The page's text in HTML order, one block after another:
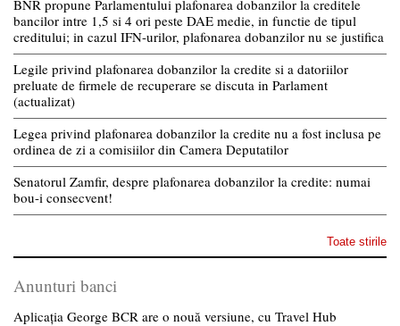
BNR propune Parlamentului plafonarea dobanzilor la creditele
bancilor intre 1,5 si 4 ori peste DAE medie, in functie de tipul
creditului; in cazul IFN-urilor, plafonarea dobanzilor nu se justifica
Legile privind plafonarea dobanzilor la credite si a datoriilor
preluate de firmele de recuperare se discuta in Parlament
(actualizat)
Legea privind plafonarea dobanzilor la credite nu a fost inclusa pe
ordinea de zi a comisiilor din Camera Deputatilor
Senatorul Zamfir, despre plafonarea dobanzilor la credite: numai
bou-i consecvent!
Toate stirile
Anunturi banci
Aplicația George BCR are o nouă versiune, cu Travel Hub